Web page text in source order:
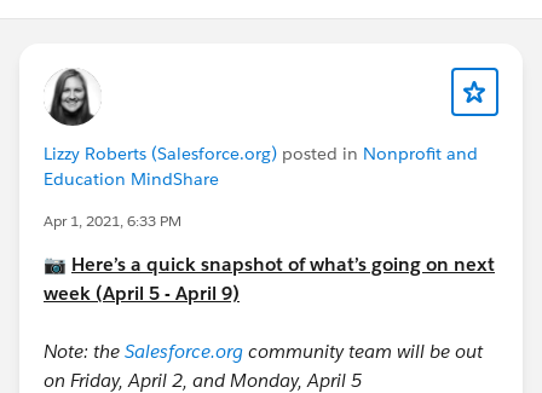
Lizzy Roberts (Salesforce.org) posted in Nonprofit and
Education MindShare
Apr 1, 2021, 6:33 PM
📷 Here’s a quick snapshot of what’s going on next
week (April 5 - April 9)
Note: the Salesforce.org community team will be out
on Friday, April 2, and Monday, April 5